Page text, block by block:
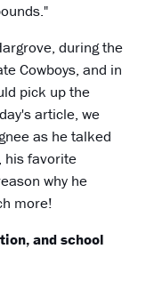
during the
Cowboys, and in
pick up the
article, we
as he talked
his favorite
why he
more!
and school